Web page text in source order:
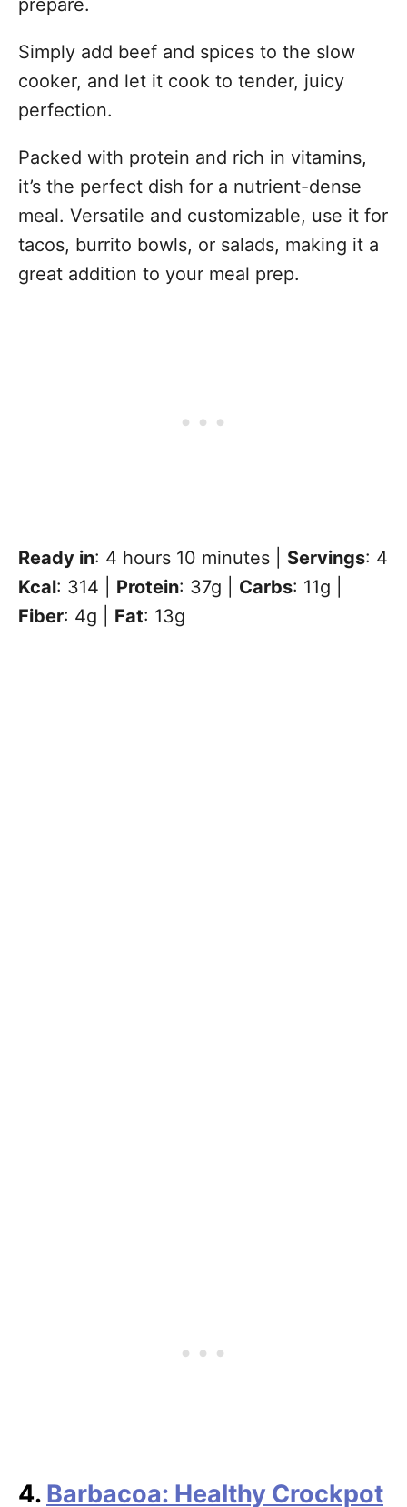
prepare.
Simply add beef and spices to the slow
cooker, and let it cook to tender, juicy
perfection.
Packed with protein and rich in vitamins,
it’s the perfect dish for a nutrient-dense
meal. Versatile and customizable, use it for
tacos, burrito bowls, or salads, making it a
great addition to your meal prep.
Ready in: 4 hours 10 minutes | Servings: 4
Kcal: 314 | Protein: 37g | Carbs: 11g |
Fiber: 4g | Fat: 13g
4. Barbacoa: Healthy Crockpot